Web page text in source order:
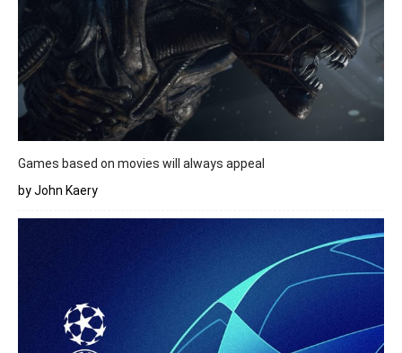
Games based on movies will always appeal
by John Kaery